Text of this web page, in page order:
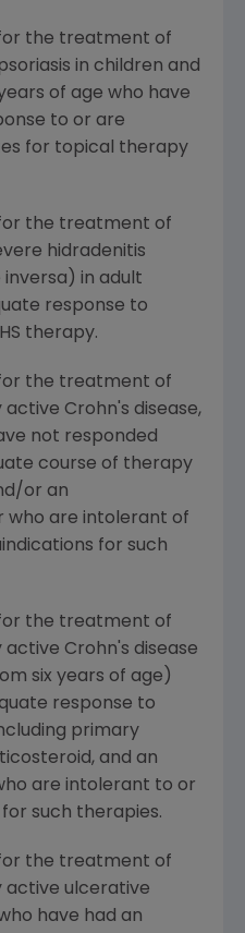
for the treatment of
in children and
of age who have
to or are
for topical therapy
for the treatment of
hidradenitis
in adult
response to
therapy.
for the treatment of
Crohn's disease,
not responded
course of therapy
or an
who are intolerant of
for such
for the treatment of
Crohn's disease
six years of age)
response to
primary
and an
are intolerant to or
such therapies.
for the treatment of
active ulcerative
have had an